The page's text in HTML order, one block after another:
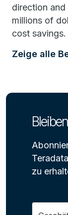
direction
millions of
cost savings.
Zeige alle
zu